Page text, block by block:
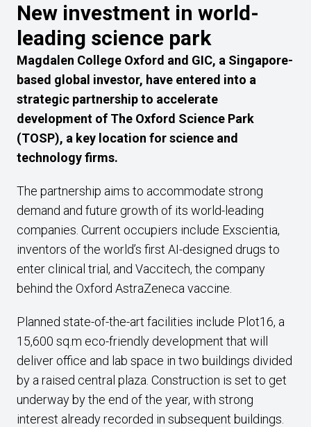
New investment in world-
leading science park
Magdalen College Oxford and GIC, a Singapore-
based global investor, have entered into a
strategic partnership to accelerate
development of The Oxford Science Park
(TOSP), a key location for science and
technology firms.
The partnership aims to accommodate strong
demand and future growth of its world-leading
companies. Current occupiers include Exscientia,
inventors of the world’s first AI-designed drugs to
enter clinical trial, and Vaccitech, the company
behind the Oxford AstraZeneca vaccine.
Planned state-of-the-art facilities include Plot16, a
15,600 sq.m eco-friendly development that will
deliver office and lab space in two buildings divided
by a raised central plaza. Construction is set to get
underway by the end of the year, with strong
interest already recorded in subsequent buildings.